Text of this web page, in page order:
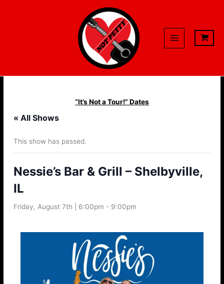
“It’s Not a Tour!” Dates
« All Shows
This show has passed.
Nessie’s Bar & Grill – Shelbyville,
IL
Friday, August 7th | 6:00pm - 9:00pm